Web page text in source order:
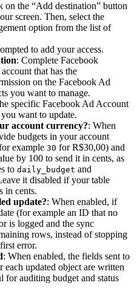
on the “Add destination” button
screen. Then, select the
option from the list of
to add your access.
: Complete Facebook
that has the
on the Facebook Ad
you want to manage.
specific Facebook Ad Account
want to update.
account currency?: When
budgets in your account
example 30 for R$30,00) and
by 100 to send it in cents, as
to daily_budget and
it disabled if your table
in cents.
update?: When enabled, if
(for example an ID that no
is logged and the sync
rows, instead of stopping
error.
: When enabled, the fields sent to
updated object are written
for auditing budget and status